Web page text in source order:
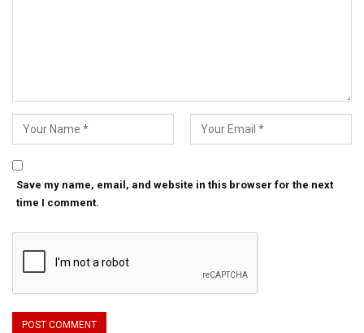
Save my name, email, and website in this browser for the next
time I comment.